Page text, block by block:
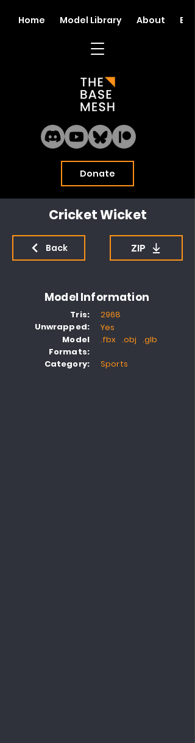
Donate
Home Model Library About Blog
Cricket Wicket
Back ZIP
Model Information
Tris:
Unwrapped:
Model
Formats:
Category:
2968
Yes
.fbx .obj .glb
Sports